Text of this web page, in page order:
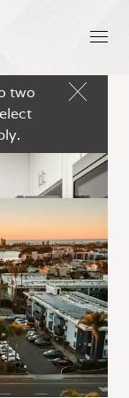
two